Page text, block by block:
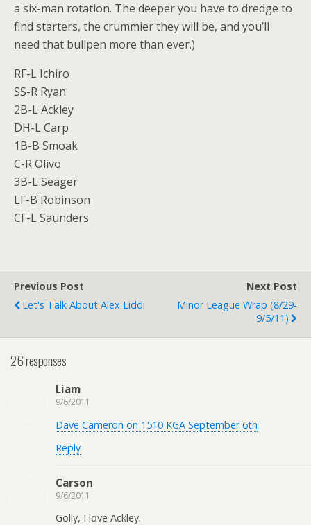
a six-man rotation. The deeper you have to dredge to
find starters, the crummier they will be, and you’ll
need that bullpen more than ever.)
RF-L Ichiro
SS-R Ryan
2B-L Ackley
DH-L Carp
1B-B Smoak
C-R Olivo
3B-L Seager
LF-B Robinson
CF-L Saunders
Previous Post
Let's Talk About Alex Liddi
Next Post
Minor League Wrap (8/29-
9/5/11)
26 responses
Liam
9/6/2011
Dave Cameron on 1510 KGA September 6th
Reply
Carson
9/6/2011
Golly, I love Ackley.